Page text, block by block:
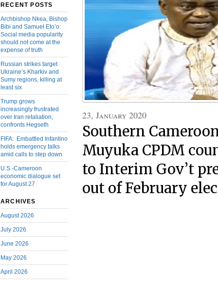
RECENT POSTS
Archbishop Nkea, Bishop
Bibi and Samuel Eto’o:
Social media popularity
should not come at the
expense of truth
Russian strikes target
Ukraine’s Kharkiv and
Sumy regions, killing at
least six
Trump grows
increasingly frustrated
over Iran retaliation,
confronts Hegseth
FIFA: Embattled Infantino
holds emergency talks
amid calls to step down
U.S.-Cameroon
economic dialogue set
for August 27
ARCHIVES
August 2026
July 2026
June 2026
May 2026
April 2026
23, January 2020
Southern
Muyuka CPDM
to Interim Gov’t
out of February